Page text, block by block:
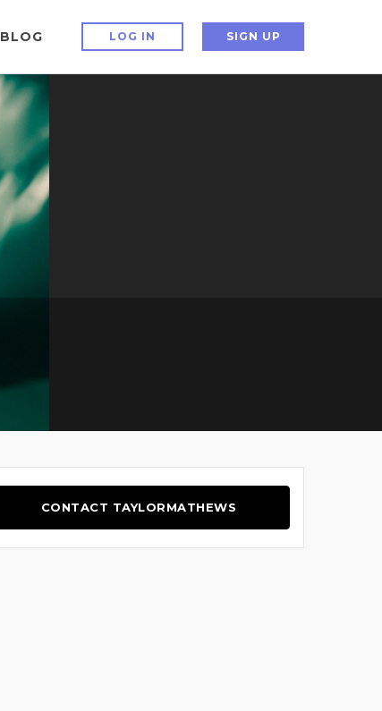
BLOG LOG IN SIGN UP
CONTACT TAYLORMATHEWS